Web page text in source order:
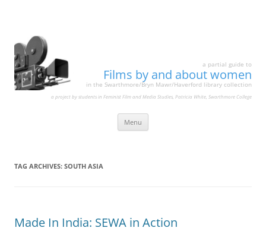
a partial guide to
Films by and about women
in the Swarthmore/Bryn Mawr/Haverford library collection
a project by students in Feminist Film and Media Studies, Patricia White, Swarthmore College
Menu
TAG ARCHIVES: SOUTH ASIA
Made In India: SEWA in Action